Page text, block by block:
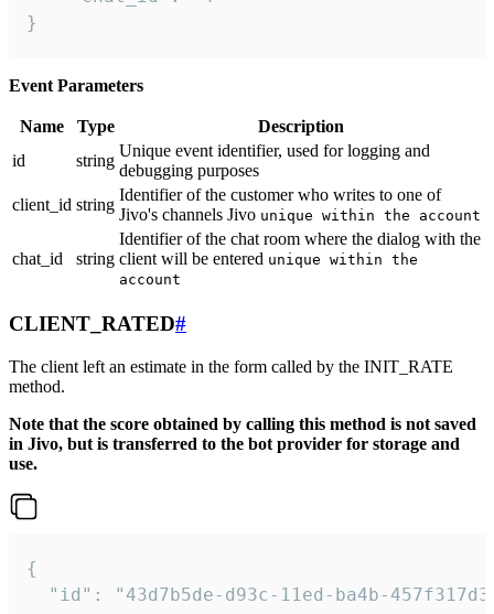
}
Event Parameters
Name Type
Description
id
string
Unique event identifier, used for logging and
debugging purposes
client_id string
Identifier of the customer who writes to one of
Jivo's channels Jivo unique within the account
chat_id string
Identifier of the chat room where the dialog with the
client will be entered unique within the
account
CLIENT_RATED#
The client left an estimate in the form called by the INIT_RATE
method.
Note that the score obtained by calling this method is not saved
in Jivo, but is transferred to the bot provider for storage and
use.
{
"id": "43d7b5de-d93c-11ed-ba4b-